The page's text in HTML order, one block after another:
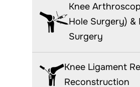
Knee
Hole Surgery) &
Surgery
Knee Ligament
Reconstruction